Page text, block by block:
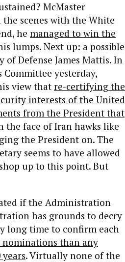
McMaster
scenes with the White
he managed to win the
lumps. Next up: a possible
Defense James Mattis. In
yesterday,
view thatre-certifying the
interests of the United
from the President that
the face of Iran hawks like
the President on. The
seems to have allowed
up to this point. But
if the Administration
has grounds to decry
long time to confirm each
than any
. Virtually none of the